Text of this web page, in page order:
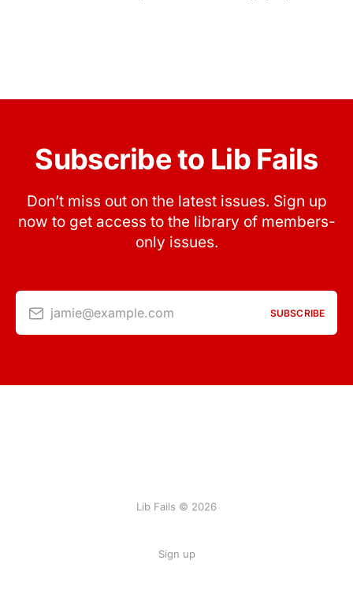
Subscribe to Lib Fails
Don’t miss out on the latest issues. Sign up
now to get access to the library of members-
only issues.
jamie@example.com SUBSCRIBE
Lib Fails © 2026
Sign up